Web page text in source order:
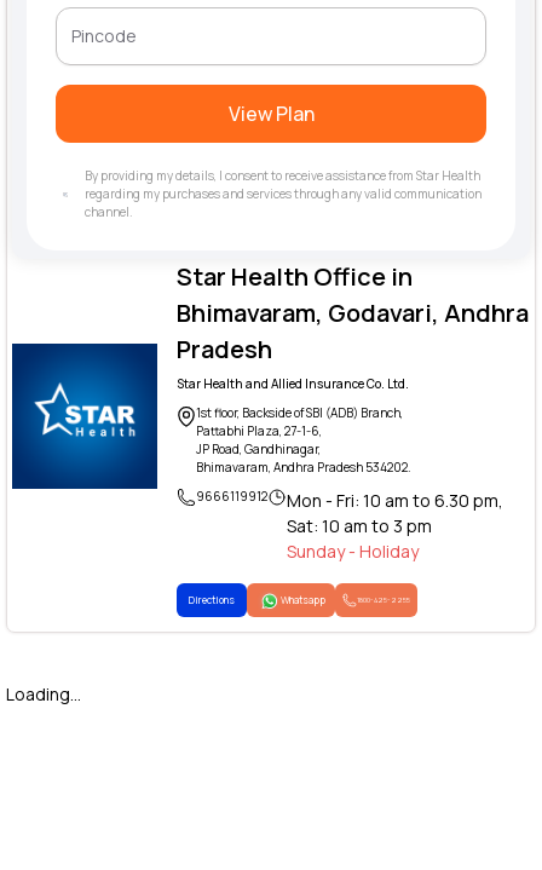
Star Health Office in
Bhimavaram, Godavari, Andhra
Pradesh
Star Health and Allied Insurance Co. Ltd.
1st floor, Backside of SBI (ADB) Branch,
Pattabhi Plaza, 27-1-6,
JP Road, Gandhinagar,
Bhimavaram, Andhra Pradesh 534202.
9666119912
Mon - Fri: 10 am to 6.30 pm,
Sat: 10 am to 3 pm
Sunday - Holiday
Directions Whatsapp 1800-425-2255
View Plan
By providing my details, I consent to receive assistance from Star Health
regarding my purchases and services through any valid communication
channel.
Loading...